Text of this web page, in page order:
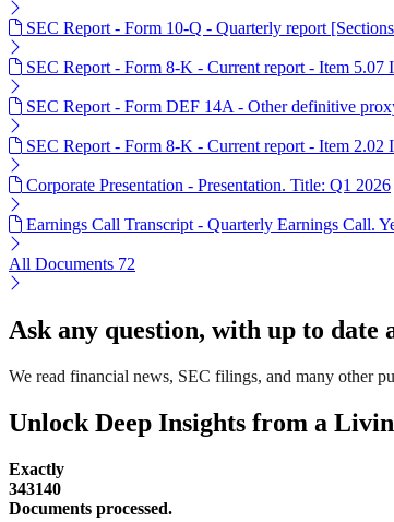
SEC Report - Form 10-Q - Quarterly report
SEC Report - Form 8-K - Current report - Item 5.07
SEC Report - Form DEF 14A - Other definitive
SEC Report - Form 8-K - Current report - Item 2.02
Corporate Presentation - Presentation. Title: Q1 2026
Earnings Call Transcript - Quarterly Earnings Call.
All Documents 72
Ask any question, with up to date
We read financial news, SEC filings, and many other
Unlock Deep Insights from a
Exactly
343140
Documents processed.